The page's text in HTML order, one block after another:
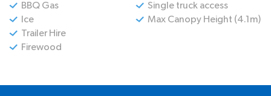
BBQ Gas
Ice
Trailer Hire
Firewood
Single truck access
Max Canopy Height (4.1m)